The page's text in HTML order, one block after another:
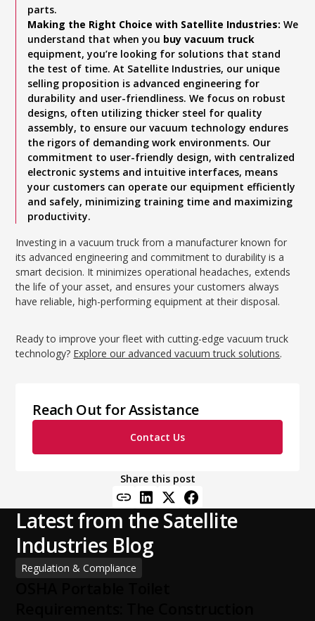
parts.
Making the Right Choice with Satellite Industries: We
understand that when you buy vacuum truck
equipment, you’re looking for solutions that stand
the test of time. At Satellite Industries, our unique
selling proposition is advanced engineering for
durability and user-friendliness. We focus on robust
designs, often utilizing thicker steel for quality
assembly, to ensure our vacuum technology endures
the rigors of demanding work environments. Our
commitment to user-friendly design, with centralized
electronic systems and intuitive interfaces, means
your customers can operate our equipment efficiently
and safely, minimizing training time and maximizing
productivity.
Investing in a vacuum truck from a manufacturer known for
its advanced engineering and commitment to durability is a
smart decision. It minimizes operational headaches, extends
the life of your asset, and ensures your customers always
have reliable, high-performing equipment at their disposal.
Ready to improve your fleet with cutting-edge vacuum truck
technology? Explore our advanced vacuum truck solutions.
Reach Out for Assistance
Contact Us
Share this post
Latest from the Satellite
Industries Blog
Regulation & Compliance